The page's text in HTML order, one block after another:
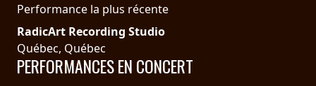
Performance la plus récente
RadicArt Recording Studio
Québec, Québec
PERFORMANCES EN CONCERT